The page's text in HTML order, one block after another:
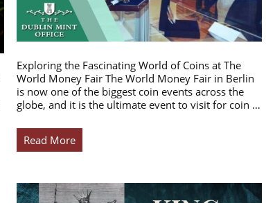
Exploring the Fascinating World of Coins at The
World Money Fair The World Money Fair in Berlin
is now one of the biggest coin events across the
globe, and it is the ultimate event to visit for coin …
Read More